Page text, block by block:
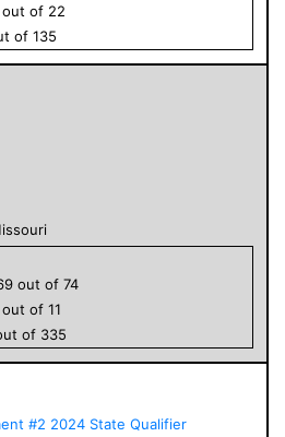
out of 22
of 135
out of 74
out of 11
of 335
#2 2024 State Qualifier